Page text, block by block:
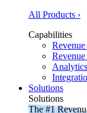
All Products ›
Capabilities
Revenue
Analytics
Solutions
Solutions
The #1